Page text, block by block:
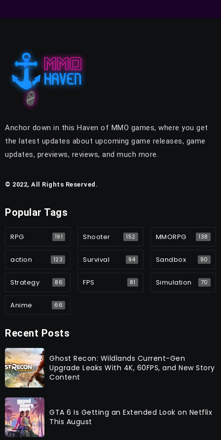
Anchor down in this Haven of MMO games, where you get
the latest updates about upcoming game releases, game
updates, previews, reviews, and much more.
© 2022, All Rights Reserved.
Popular Tags
RPG 191 Shooter 152 MMORPG 138
action 123 Survival 94 Sandbox 90
Strategy 86 FPS 81 Simulation 70
Anime 66
Recent Posts
Ghost Recon: Wildlands Current-Gen
Upgrade Leaks With 4K, 60FPS, and New Story
Content
GTA 6 Is Getting an Extended Look on Netflix
This August